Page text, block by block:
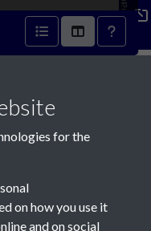
Feedback
for the
on how you use it
and on social